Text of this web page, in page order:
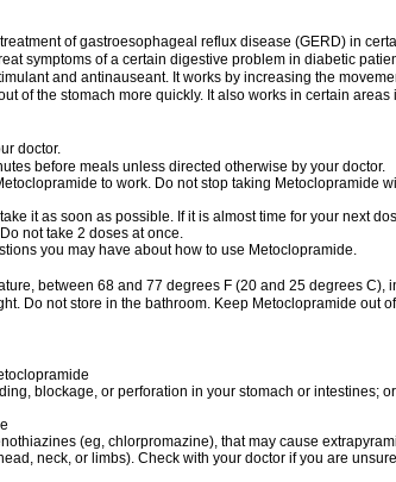
of gastroesophageal reflux disease (GERD) in
symptoms of a certain digestive problem in diabetic
and antinauseant. It works by increasing the
of the stomach more quickly. It also works in certain
doctor.
before meals unless directed otherwise by your doctor.
to work. Do not stop taking Metoclopramide
it as soon as possible. If it is almost time for your next
not take 2 doses at once.
you may have about how to use Metoclopramide.
between 68 and 77 degrees F (20 and 25 degrees C),
Do not store in the bathroom. Keep Metoclopramide out
blockage, or perforation in your stomach or intestines;
(eg, chlorpromazine), that may cause
neck, or limbs). Check with your doctor if you are